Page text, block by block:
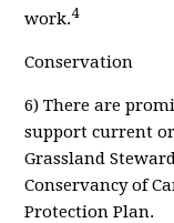
work.4
Conservation
6) There are
support current
Grassland
Conservancy of
Protection Plan.